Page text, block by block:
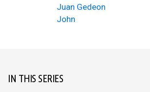
Juan Gedeon
John
IN THIS SERIES